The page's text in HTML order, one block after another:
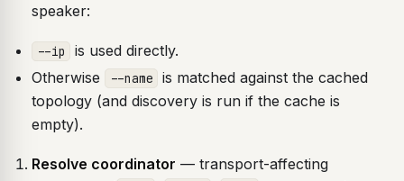
speaker:
--ip
is used directly.
Otherwise
--name
is matched against the cached
topology (and discovery is run if the cache is
empty).
Resolve coordinator — transport-affecting